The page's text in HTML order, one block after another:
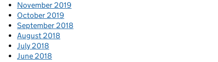
November 2019
October 2019
September 2018
August 2018
July 2018
June 2018